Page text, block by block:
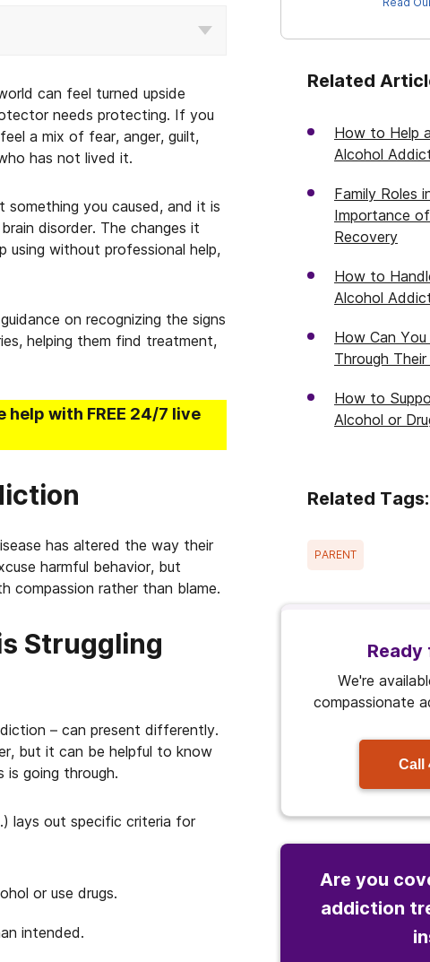
can feel turned upside
needs protecting. If you
a mix of fear, anger, guilt,
has not lived it.
you caused, and it is
disorder. The changes it
without professional help,
on recognizing the signs
helping them find treatment,
help with FREE 24/7 live
has altered the way their
harmful behavior, but
compassion rather than blame.
Struggling
– can present differently.
but it can be helpful to know
going through.
lays out specific criteria for
or use drugs.
intended.
Related
How to Help
Alcohol
Family Roles
Importance
Recovery
How to
Alcohol
How Can
Through
How to
Alcohol or
Related Tags:
PARENT
We're
compassionate
Call
Are you
addiction